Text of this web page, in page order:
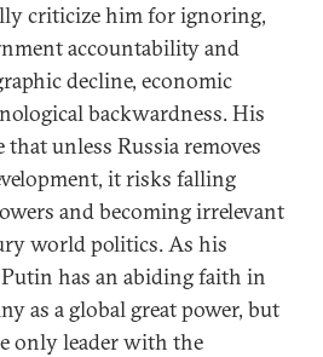
criticize him for ignoring,
accountability and
decline, economic
backwardness. His
unless Russia removes
it risks falling
and becoming irrelevant
world politics. As his
has an abiding faith in
as a global great power, but
only leader with the